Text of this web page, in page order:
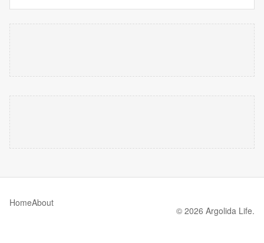
HomeAbout
© 2026 Argolida Life.